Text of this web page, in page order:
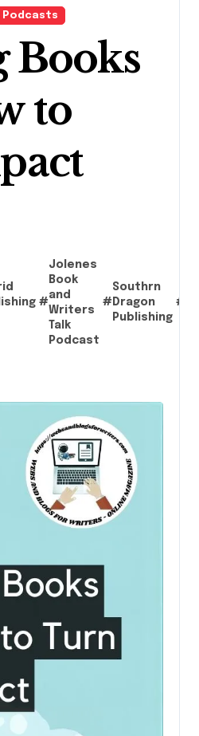
Podcasts
Books
to
#
Jolenes
Book
and
Writers
Talk
Podcast
#
Southrn
Dragon
Publishing
#